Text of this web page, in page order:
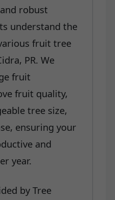
robust
understand the
fruit tree
PR. We
fruit
fruit quality,
tree size,
ensuring your
and
year.
by Tree